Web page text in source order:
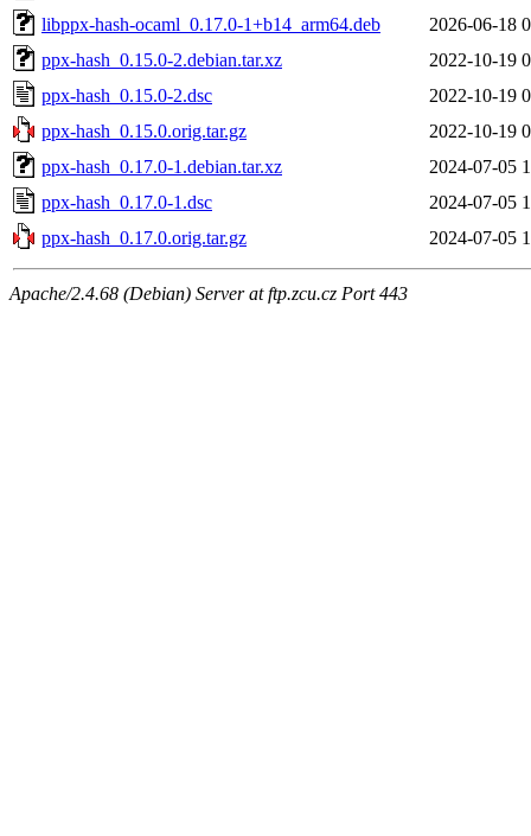
libppx-hash-ocaml_0.17.0-1+b14_arm64.deb
2026-06-18
ppx-hash_0.15.0-2.debian.tar.xz
2022-10-19
ppx-hash_0.15.0-2.dsc
2022-10-19
ppx-hash_0.15.0.orig.tar.gz
2022-10-19
ppx-hash_0.17.0-1.debian.tar.xz
2024-07-05
ppx-hash_0.17.0-1.dsc
2024-07-05
ppx-hash_0.17.0.orig.tar.gz
2024-07-05
Apache/2.4.68 (Debian) Server at ftp.zcu.cz Port 443